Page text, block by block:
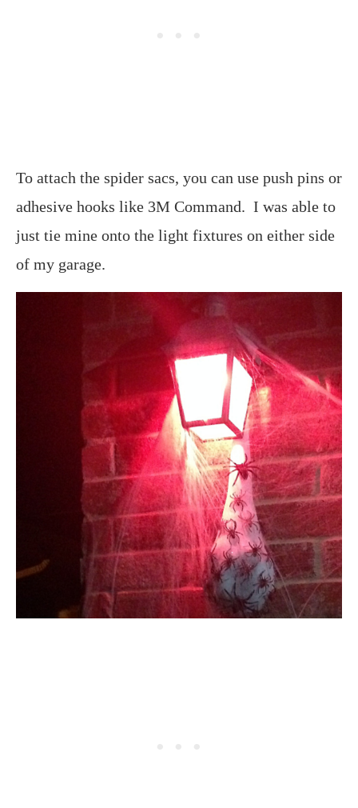
To attach the spider sacs, you can use push pins or
adhesive hooks like 3M Command. I was able to
just tie mine onto the light fixtures on either side
of my garage.